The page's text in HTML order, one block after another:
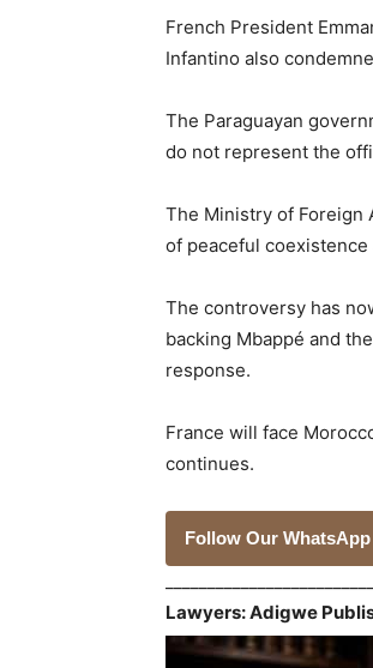
French President
Infantino also
The Paraguayan
do not represent the
The Ministry of Foreign
of peaceful
The controversy has
backing Mbappé and
response.
France will face
continues.
Follow Our
Lawyers: Adigwe